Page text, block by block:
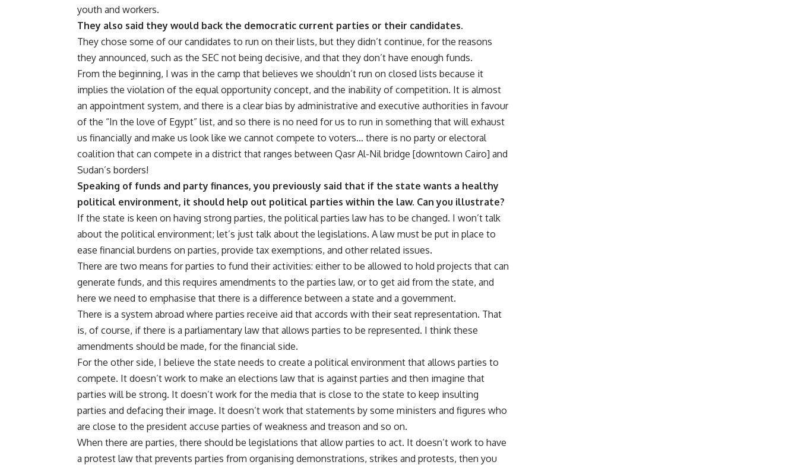
youth and workers.
They also said they would back the democratic current parties or their candidates.
They chose some of our candidates to run on their lists, but they didn’t continue, for the reasons
they announced, such as the SEC not being decisive, and that they don’t have enough funds.
From the beginning, I was in the camp that believes we shouldn’t run on closed lists because it
implies the violation of the equal opportunity concept, and the inability of competition. It is almost
an appointment system, and there is a clear bias by administrative and executive authorities in favour
of the “In the love of Egypt” list, and so there is no need for us to run in something that will exhaust
us financially and make us look like we cannot compete to voters… there is no party or electoral
coalition that can compete in a district that ranges between Qasr Al-Nil bridge [downtown Cairo] and
Sudan’s borders!
Speaking of funds and party finances, you previously said that if the state wants a healthy
political environment, it should help out political parties within the law. Can you illustrate?
If the state is keen on having strong parties, the political parties law has to be changed. I won’t talk
about the political environment; let’s just talk about the legislations. A law must be put in place to
ease financial burdens on parties, provide tax exemptions, and other related issues.
There are two means for parties to fund their activities: either to be allowed to hold projects that can
generate funds, and this requires amendments to the parties law, or to get aid from the state, and
here we need to emphasise that there is a difference between a state and a government.
There is a system abroad where parties receive aid that accords with their seat representation. That
is, of course, if there is a parliamentary law that allows parties to be represented. I think these
amendments should be made, for the financial side.
For the other side, I believe the state needs to create a political environment that allows parties to
compete. It doesn’t work to make an elections law that is against parties and then imagine that
parties will be strong. It doesn’t work for the media that is close to the state to keep insulting
parties and defacing their image. It doesn’t work that statements by some ministers and figures who
are close to the president accuse parties of weakness and treason and so on.
When there are parties, there should be legislations that allow parties to act. It doesn’t work to have
a protest law that prevents parties from organising demonstrations, strikes and protests, then you